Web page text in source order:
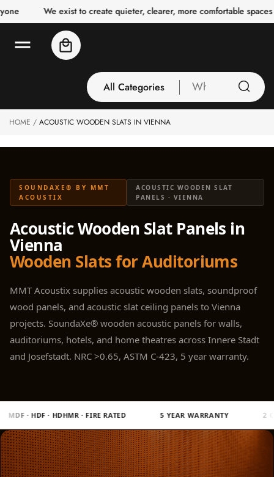
c
o
t
We exist to create quieter, clearer, more comfortable spaces for
All Categories
All Categories
3 Inch Collection
Tiles
Acoustic Ceiling
Acoustic Ceiling
Acoustic Fabric
Acoustic Foam 1
Inch
Acoustic Screens
Acoustic Velvet
Fabric
Acoustic Wall Art
Acoustic Wood
What
are
Cart
HOME ACOUSTIC WOODEN SLATS IN VIENNA
SOUNDAXE® BY MMT
ACOUSTIX
ACOUSTIC WOODEN SLAT
PANELS · VIENNA
Acoustic Wooden Slat Panels in
Vienna
Wooden Slats for Auditoriums
MMT Acoustix supplies acoustic wooden slats, soundproof
wood panels, and acoustic slat ceiling panels to Vienna
projects. SoundaXe® wooden acoustic panels for walls,
auditoriums, hotels, and home theatres across Innere Stadt
and Josefstadt. NRC >0.65, ASTM C-423, 5 year warranty.
5 YEAR WARRANTY 2 CNC MACHINES · MULTICAM